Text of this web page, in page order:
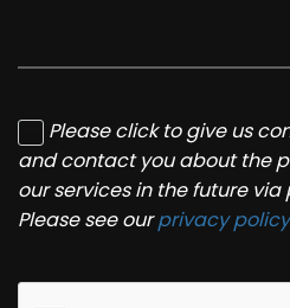
Please click to give us
and contact you about the
our services in the future
Please see ourprivacy